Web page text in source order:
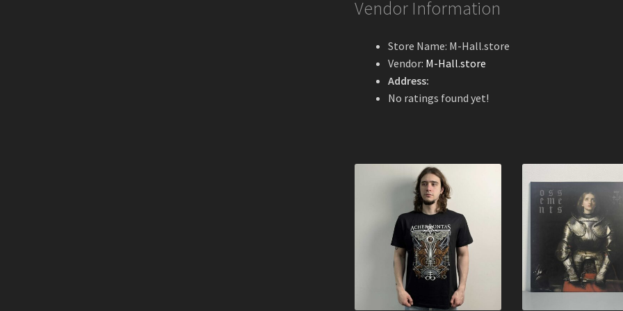
Vendor Information
Store Name: M-Hall.store
Vendor: M-Hall.store
Address:
No ratings found yet!